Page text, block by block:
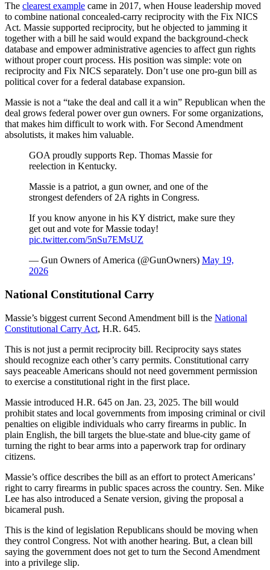
The clearest example came in 2017, when House leadership moved
to combine national concealed-carry reciprocity with the Fix NICS
Act. Massie supported reciprocity, but he objected to jamming it
together with a bill he said would expand the background-check
database and empower administrative agencies to affect gun rights
without proper court process. His position was simple: vote on
reciprocity and Fix NICS separately. Don’t use one pro-gun bill as
political cover for a federal database expansion.
Massie is not a “take the deal and call it a win” Republican when the
deal grows federal power over gun owners. For some organizations,
that makes him difficult to work with. For Second Amendment
absolutists, it makes him valuable.
GOA proudly supports Rep. Thomas Massie for
reelection in Kentucky.
Massie is a patriot, a gun owner, and one of the
strongest defenders of 2A rights in Congress.
If you know anyone in his KY district, make sure they
get out and vote for Massie today!
pic.twitter.com/5nSu7EMsUZ
— Gun Owners of America (@GunOwners) May 19,
2026
National Constitutional Carry
Massie’s biggest current Second Amendment bill is the National
Constitutional Carry Act, H.R. 645.
This is not just a permit reciprocity bill. Reciprocity says states
should recognize each other’s carry permits. Constitutional carry
says peaceable Americans should not need government permission
to exercise a constitutional right in the first place.
Massie introduced H.R. 645 on Jan. 23, 2025. The bill would
prohibit states and local governments from imposing criminal or civil
penalties on eligible individuals who carry firearms in public. In
plain English, the bill targets the blue-state and blue-city game of
turning the right to bear arms into a paperwork trap for ordinary
citizens.
Massie’s office describes the bill as an effort to protect Americans’
right to carry firearms in public spaces across the country. Sen. Mike
Lee has also introduced a Senate version, giving the proposal a
bicameral push.
This is the kind of legislation Republicans should be moving when
they control Congress. Not with another hearing. But, a clean bill
saying the government does not get to turn the Second Amendment
into a privilege slip.